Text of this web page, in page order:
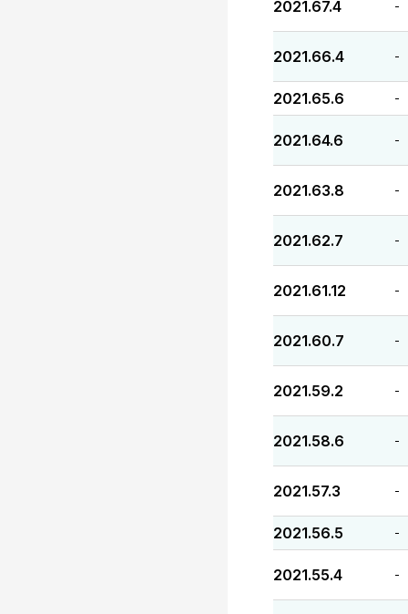
2021.67.4 -
2021.66.4 -
2021.65.6 -
2021.64.6 -
2021.63.8 -
2021.62.7 -
2021.61.12 -
2021.60.7 -
2021.59.2 -
2021.58.6 -
2021.57.3 -
2021.56.5 -
2021.55.4 -